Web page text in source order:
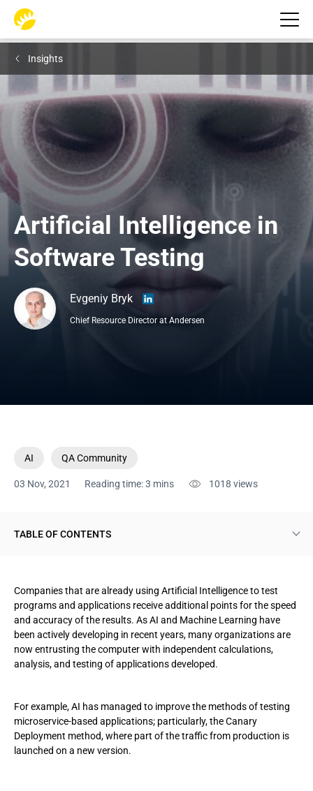
Insights
Artificial Intelligence in
Software Testing
Evgeniy Bryk
Chief Resource Director at Andersen
AI QA Community
03 Nov, 2021 Reading time: 3 mins 1018 views
TABLE OF CONTENTS
2. Reasons why familiar testing strategies don't work
3. How to create an effective strategy
4. AI as a testing solution following the Canary Deployment
method
automation
6. Automation is not a panacea
Companies that are already using Artificial Intelligence to test
programs and applications receive additional points for the speed
and accuracy of the results. As AI and Machine Learning have
been actively developing in recent years, many organizations are
now entrusting the computer with independent calculations,
analysis, and testing of applications developed.
For example, AI has managed to improve the methods of testing
microservice-based applications; particularly, the Canary
Deployment method, where part of the traffic from production is
launched on a new version.